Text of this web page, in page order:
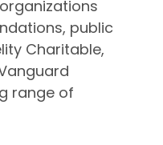
public
Charitable,
range of